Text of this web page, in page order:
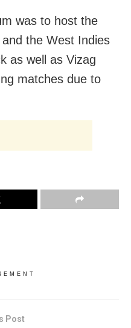
was to host the
the West Indies
as well as Vizag
matches due to
Post